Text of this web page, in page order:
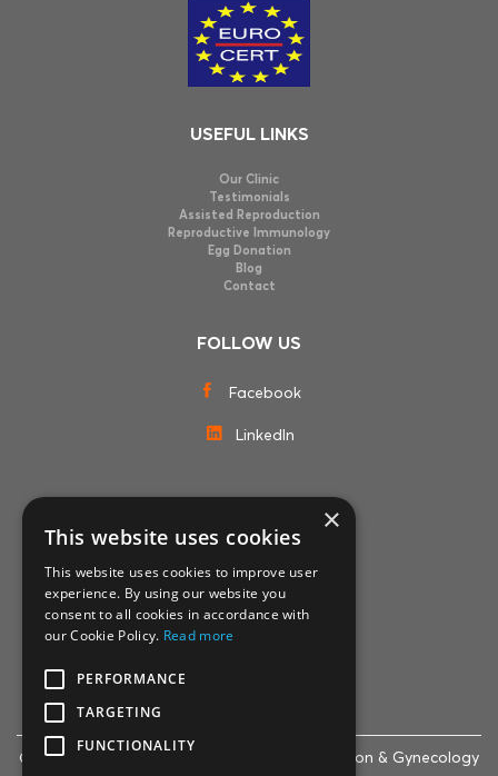
USEFUL LINKS
Our Clinic
Testimonials
Assisted Reproduction
Reproductive Immunology
Egg Donation
Blog
Contact
FOLLOW US
Facebook
LinkedIn
© 2007-2024 Life Clinic - Assisted Reproduction & Gynecology
×
This website uses cookies
This website uses cookies to improve user
experience. By using our website you
consent to all cookies in accordance with
our Cookie Policy. Read more
PERFORMANCE
TARGETING
FUNCTIONALITY